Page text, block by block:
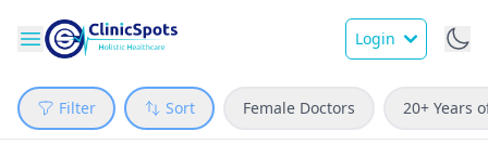
Login
Filter Sort Female Doctors 20+ Years